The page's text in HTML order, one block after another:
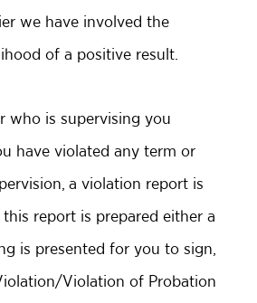
we have involved the
of a positive result.
who is supervising you
have violated any term or
a violation report is
this report is prepared either a
is presented for you to sign,
Violation of Probation